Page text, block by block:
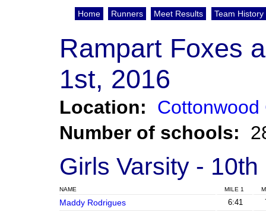
Home Runners Meet Results Team History
Rampart Foxes
1st, 2016
Location:
Cottonwood
Number of schools:
Girls Varsity - 10th
NAME MILE 1
Maddy Rodrigues 6:41